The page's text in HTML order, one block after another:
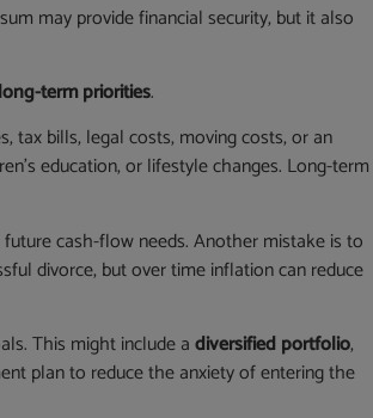
may provide financial security, but it also
term priorities.
tax bills, legal costs, moving costs, or an
education, or lifestyle changes. Long-term
cash-flow needs. Another mistake is to
divorce, but over time inflation can reduce
This might include adiversified portfolio,
plan to reduce the anxiety of entering the